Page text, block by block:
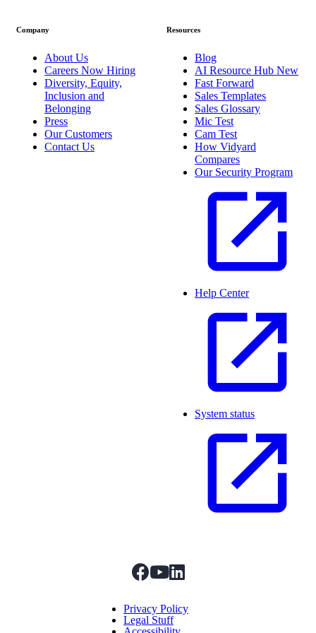
Company
About Us
Careers Now Hiring
Diversity, Equity,
Inclusion and
Belonging
Press
Our Customers
Contact Us
Resources
Blog
AI Resource Hub New
Fast Forward
Sales Templates
Sales Glossary
Mic Test
Cam Test
How Vidyard
Compares
Our Security Program
Help Center
System status
facebook
youtubelinkedIn
Privacy Policy
Legal Stuff